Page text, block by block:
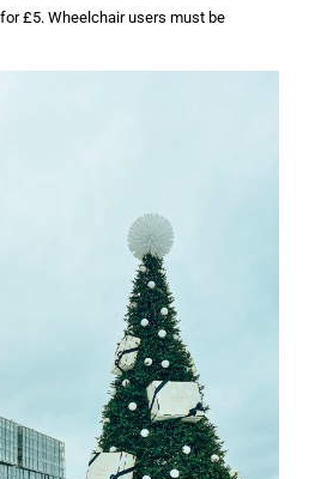
£5. Wheelchair users must be